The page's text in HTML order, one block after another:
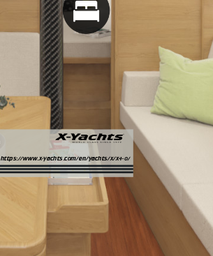
https://www.x-yachts.com/en/yachts/x/x4-0/